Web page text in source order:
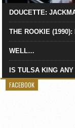
DOUCETTE:
THE ROOKIE (1990):
WELL…
IS TULSA KING
FACEBOOK